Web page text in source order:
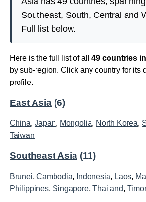
Southeast, South, Central and
Full list below.
Here is the full list of all 49 countries
by sub-region. Click any country for its
profile.
East Asia (6)
China, Japan, Mongolia, North Korea,
Taiwan
Southeast Asia (11)
Brunei, Cambodia, Indonesia, Laos,
Philippines, Singapore, Thailand,